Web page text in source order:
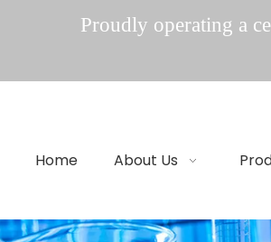
Proudly operating a
Home About Us